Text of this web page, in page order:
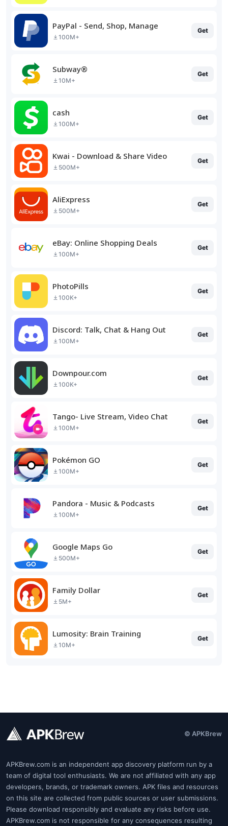
PayPal - Send, Shop, Manage
100M+
Get
Subway®
10M+
Get
cash
100M+
Get
Kwai - Download & Share Video
500M+
Get
AliExpress
500M+
Get
eBay: Online Shopping Deals
100M+
Get
PhotoPills
100K+
Get
Discord: Talk, Chat & Hang Out
100M+
Get
Downpour.com
100K+
Get
Tango- Live Stream, Video Chat
100M+
Get
Pokémon GO
100M+
Get
Pandora - Music & Podcasts
100M+
Get
Google Maps Go
500M+
Get
Family Dollar
5M+
Get
Lumosity: Brain Training
10M+
Get
© APKBrew
APKBrew.com is an independent app discovery platform run by a
team of digital tool enthusiasts. We are not affiliated with any app
developers, brands, or trademark owners. APK files and resources
on this site are collected from public sources or user submissions.
Please download responsibly and evaluate any risks before use.
APKBrew.com is not responsible for any consequences resulting